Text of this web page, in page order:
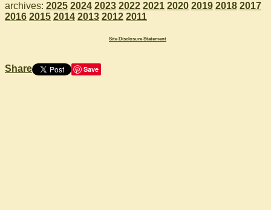
archives: 2025 2024 2023 2022 2021 2020 2019 2018 2017
2016 2015 2014 2013 2012 2011
Site Disclosure Statement
Share Save